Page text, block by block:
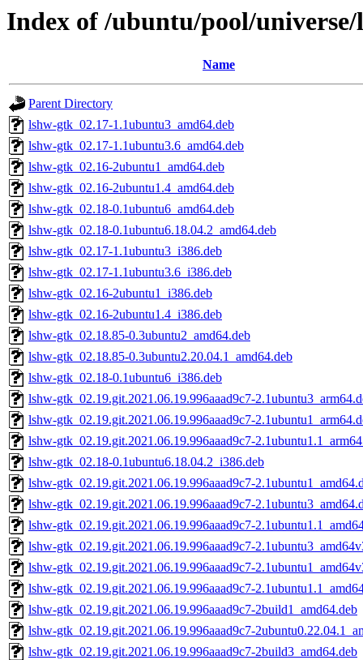
Index of /ubuntu/pool/
Name
Parent Directory
lshw-gtk_02.17-1.1ubuntu3_amd64.deb
lshw-gtk_02.17-1.1ubuntu3.6_amd64.deb
lshw-gtk_02.16-2ubuntu1_amd64.deb
lshw-gtk_02.16-2ubuntu1.4_amd64.deb
lshw-gtk_02.18-0.1ubuntu6_amd64.deb
lshw-gtk_02.18-0.1ubuntu6.18.04.2_amd64.deb
lshw-gtk_02.17-1.1ubuntu3_i386.deb
lshw-gtk_02.17-1.1ubuntu3.6_i386.deb
lshw-gtk_02.16-2ubuntu1_i386.deb
lshw-gtk_02.16-2ubuntu1.4_i386.deb
lshw-gtk_02.18.85-0.3ubuntu2_amd64.deb
lshw-gtk_02.18.85-0.3ubuntu2.20.04.1_amd64.deb
lshw-gtk_02.18-0.1ubuntu6_i386.deb
lshw-gtk_02.19.git.2021.06.19.996aaad9c7-
lshw-gtk_02.19.git.2021.06.19.996aaad9c7-
lshw-gtk_02.19.git.2021.06.19.996aaad9c7-
lshw-gtk_02.18-0.1ubuntu6.18.04.2_i386.deb
lshw-gtk_02.19.git.2021.06.19.996aaad9c7-
lshw-gtk_02.19.git.2021.06.19.996aaad9c7-
lshw-gtk_02.19.git.2021.06.19.996aaad9c7-
lshw-gtk_02.19.git.2021.06.19.996aaad9c7-
lshw-gtk_02.19.git.2021.06.19.996aaad9c7-
lshw-gtk_02.19.git.2021.06.19.996aaad9c7-
lshw-gtk_02.19.git.2021.06.19.996aaad9c7-2build1_amd64.deb
lshw-gtk_02.19.git.2021.06.19.996aaad9c7-
lshw-gtk_02.19.git.2021.06.19.996aaad9c7-2build3_amd64.deb